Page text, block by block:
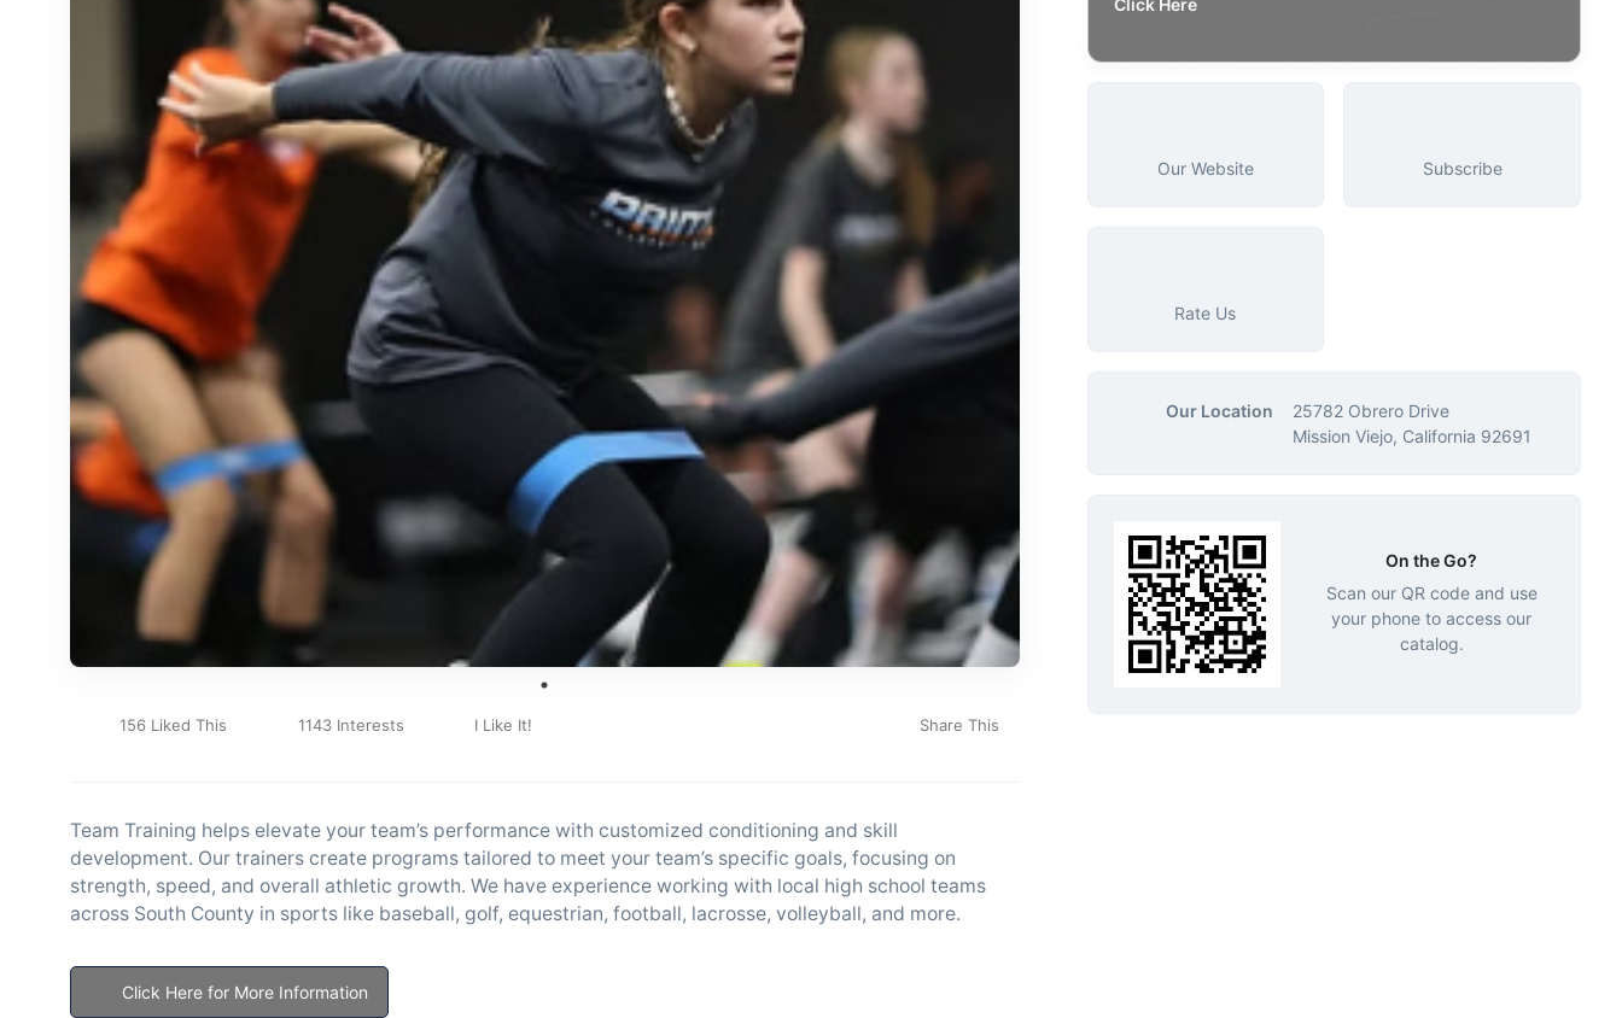
156 Liked This 1143 Interests I Like It! Share This
Team Training helps elevate your team’s performance with customized conditioning and skill
development. Our trainers create programs tailored to meet your team’s specific goals, focusing on
strength, speed, and overall athletic growth. We have experience working with local high school teams
across South County in sports like baseball, golf, equestrian, football, lacrosse, volleyball, and more.
Click Here for More Information
Our Website Subscribe
Rate Us
Our Location
25782 Obrero Drive
Mission Viejo, California 92691
On the Go?
Scan our QR code and use
your phone to access our
catalog.